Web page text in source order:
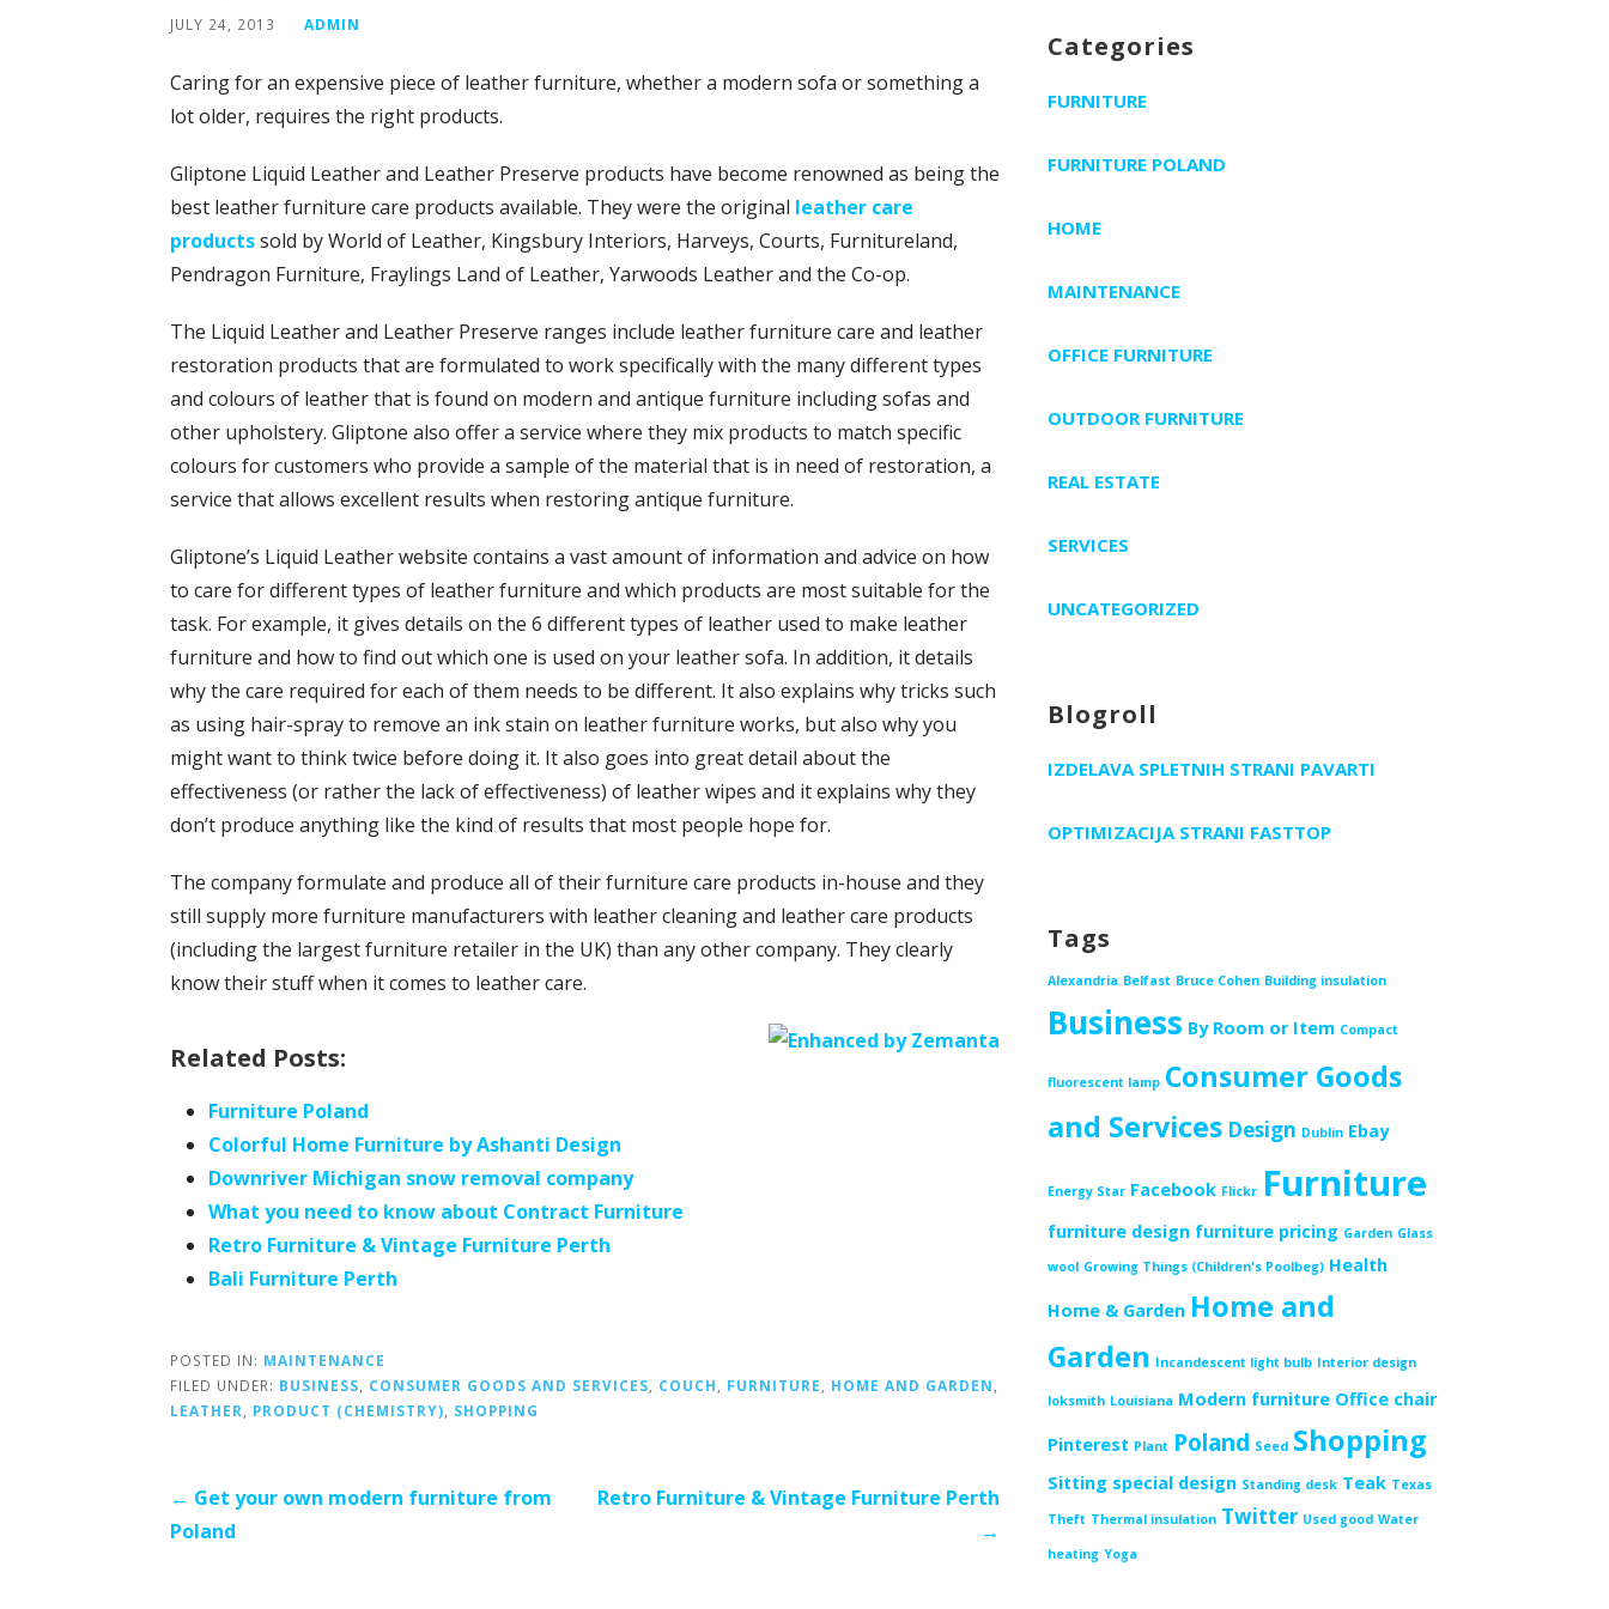
JULY 24, 2013 ADMIN
Caring for an expensive piece of leather furniture, whether a modern sofa or something a
lot older, requires the right products.
Gliptone Liquid Leather and Leather Preserve products have become renowned as being the
best leather furniture care products available. They were the original leather care
productssold by World of Leather, Kingsbury Interiors, Harveys, Courts, Furnitureland,
Pendragon Furniture, Fraylings Land of Leather, Yarwoods Leather and the Co-op.
The Liquid Leather and Leather Preserve ranges include leather furniture care and leather
restoration products that are formulated to work specifically with the many different types
and colours of leather that is found on modern and antique furniture including sofas and
other upholstery. Gliptone also offer a service where they mix products to match specific
colours for customers who provide a sample of the material that is in need of restoration, a
service that allows excellent results when restoring antique furniture.
Gliptone’s Liquid Leather website contains a vast amount of information and advice on how
to care for different types of leather furniture and which products are most suitable for the
task. For example, it gives details on the 6 different types of leather used to make leather
furniture and how to find out which one is used on your leather sofa. In addition, it details
why the care required for each of them needs to be different. It also explains why tricks such
as using hair-spray to remove an ink stain on leather furniture works, but also why you
might want to think twice before doing it. It also goes into great detail about the
effectiveness (or rather the lack of effectiveness) of leather wipes and it explains why they
don’t produce anything like the kind of results that most people hope for.
The company formulate and produce all of their furniture care products in-house and they
still supply more furniture manufacturers with leather cleaning and leather care products
(including the largest furniture retailer in the UK) than any other company. They clearly
know their stuff when it comes to leather care.
Related Posts:
Furniture Poland
Colorful Home Furniture by Ashanti Design
Downriver Michigan snow removal company
What you need to know about Contract Furniture
Retro Furniture & Vintage Furniture Perth
Bali Furniture Perth
POSTED IN: MAINTENANCE
FILED UNDER: BUSINESS CONSUMER GOODS AND SERVICES COUCH FURNITURE HOME AND GARDEN
LEATHER
PRODUCT (CHEMISTRY) SHOPPING
Post
← Get your own modern furniture from
Poland
Retro Furniture & Vintage Furniture Perth
→
Categories
FURNITURE
FURNITURE POLAND
HOME
MAINTENANCE
OFFICE FURNITURE
OUTDOOR FURNITURE
REAL ESTATE
SERVICES
UNCATEGORIZED
Blogroll
IZDELAVA SPLETNIH STRANI PAVARTI
OPTIMIZACIJA STRANI FASTTOP
Tags
Alexandria Belfast Bruce Cohen Building insulation
Business By Room or Item Compact
fluorescent lamp Consumer Goods
and Services Design Dublin Ebay
Energy Star Facebook Flickr Furniture
furniture design furniture pricing Garden Glass
wool Growing Things (Children's Poolbeg) Health
Home & Garden Home and
Garden Incandescent light bulb Interior design
loksmith Louisiana Modern furniture Office chair
Pinterest Plant Poland Seed Shopping
Sitting special design Standing desk Teak Texas
Theft Thermal insulation Twitter Used good Water
heating Yoga